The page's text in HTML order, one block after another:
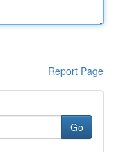
Report Page
Go